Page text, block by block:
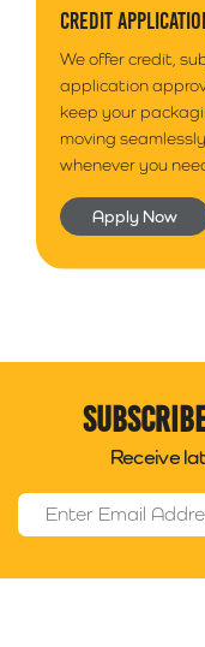
CREDIT
We offer credit,
application
keep your
moving seamlessly
whenever you
Apply Now
Receive
Email Address